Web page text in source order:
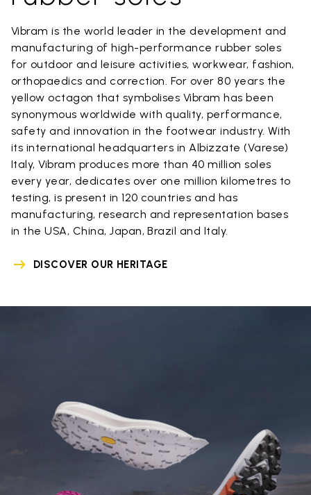
Vibram is the world leader in the development and
manufacturing of high-performance rubber soles
for outdoor and leisure activities, workwear, fashion,
orthopaedics and correction. For over 80 years the
yellow octagon that symbolises Vibram has been
synonymous worldwide with quality, performance,
safety and innovation in the footwear industry. With
its international headquarters in Albizzate (Varese)
Italy, Vibram produces more than 40 million soles
every year, dedicates over one million kilometres to
testing, is present in 120 countries and has
manufacturing, research and representation bases
in the USA, China, Japan, Brazil and Italy.
DISCOVER OUR HERITAGE